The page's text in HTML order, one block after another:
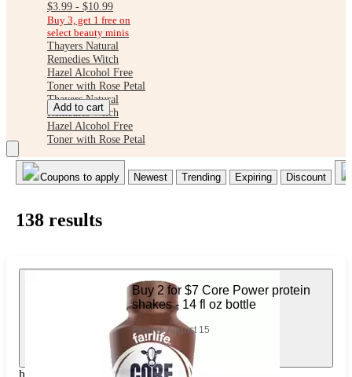
$3.99 - $10.99
Buy 3, get 1 free on
select beauty minis
Thayers Natural
Remedies Witch
Hazel Alcohol Free
Toner with Rose Petal
Thayers Natural
Remedies Witch
Hazel Alcohol Free
Toner with Rose Petal
Add to cart
Coupons to apply Newest Trending Expiring Discount
138 results
Buy 2 for $7 Core Power protein
shakes - 14 fl oz bottle
Expires August 15
https://www.target.com/pl/598304987